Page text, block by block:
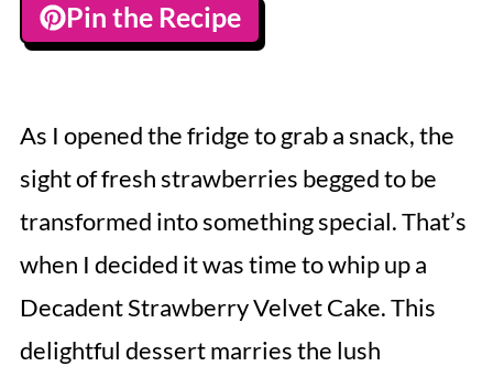
Pin the Recipe
As I opened the fridge to grab a snack, the
sight of fresh strawberries begged to be
transformed into something special. That’s
when I decided it was time to whip up a
Decadent Strawberry Velvet Cake. This
delightful dessert marries the lush